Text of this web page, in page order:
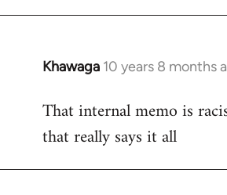
Khawaga 10 years 8 months
In
to
Welcome
libcom.org
That internal memo is
that really says it all